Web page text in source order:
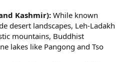
Kashmir): While known
desert landscapes, Leh-Ladakh
mountains, Buddhist
lakes like Pangong and Tso